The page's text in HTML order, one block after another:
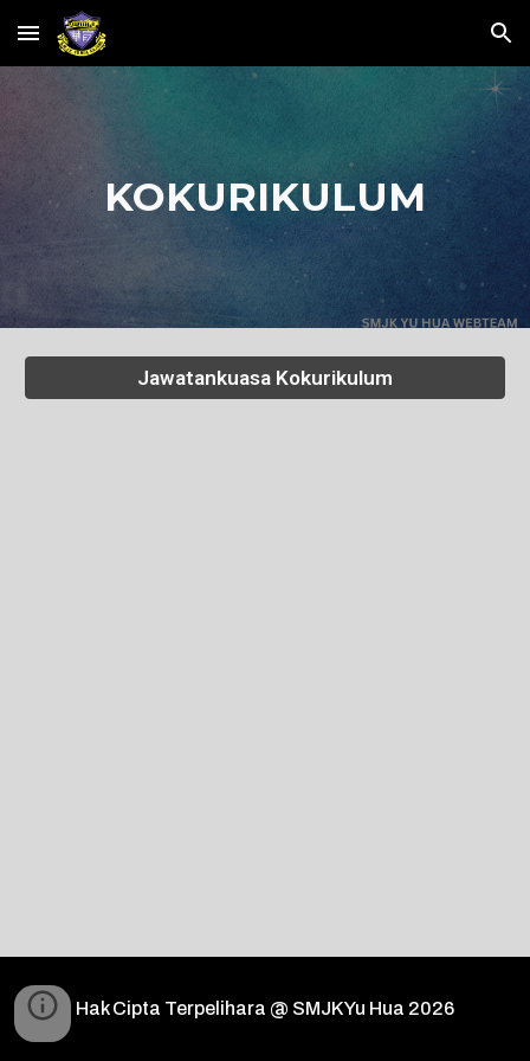
Skip to main content Skip to navigation
KOKURIKULUM
Jawatankuasa Kokurikulum
Hak Cipta Terpelihara @ SMJK Yu Hua 2026